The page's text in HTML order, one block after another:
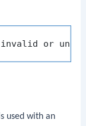
invalid or
used with an